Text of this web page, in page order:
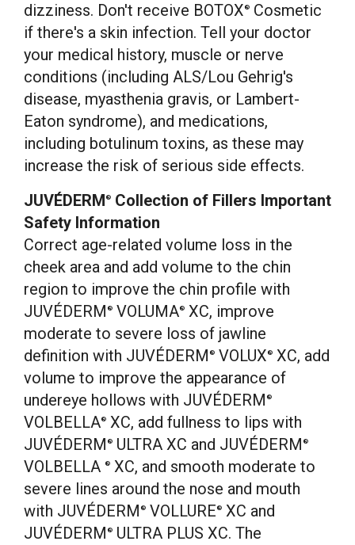
dizziness. Don't receive BOTOX ®
Cosmetic
if there's a skin infection. Tell your doctor
your medical history, muscle or nerve
conditions (including ALS/Lou Gehrig's
disease, myasthenia gravis, or Lambert-
Eaton syndrome), and medications,
including botulinum toxins, as these may
increase the risk of serious side effects.
JUVÉDERM ®
Collection of Fillers Important
Safety Information
Correct age-related volume loss in the
cheek area and add volume to the chin
region to improve the chin profile with
JUVÉDERM ® VOLUMA® XC, improve
moderate to severe loss of jawline
definition with JUVÉDERM ® VOLUX ® XC, add
volume to improve the appearance of
undereye hollows with JUVÉDERM ®
VOLBELLA® XC, add fullness to lips with
JUVÉDERM ® ULTRA XC and JUVÉDERM ®
VOLBELLA ® XC, and smooth moderate to
severe lines around the nose and mouth
with JUVÉDERM ® VOLLURE ® XC and
JUVÉDERM ®
ULTRA PLUS XC. The